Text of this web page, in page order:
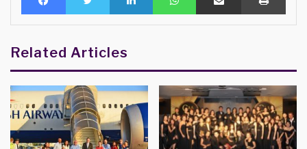
Related Articles